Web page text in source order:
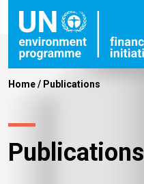
Home/ Publications
Publications